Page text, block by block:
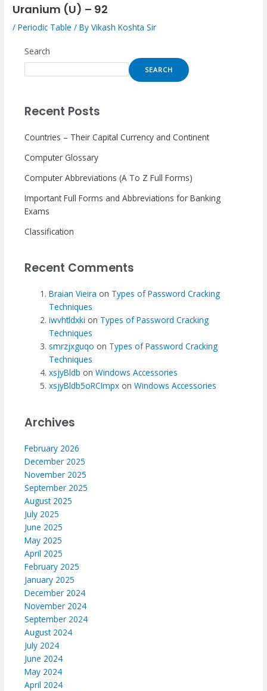
Uranium (U) – 92
/Periodic Table / ByVikash Koshta Sir
Search
SEARCH
Recent Posts
Countries – Their Capital Currency and Continent
Computer Glossary
Computer Abbreviations (A To Z Full Forms)
Important Full Forms and Abbreviations for Banking
Exams
Classification
Recent Comments
Braian Vieira on Types of Password Cracking
Techniques
iwvhtldxki on Types of Password Cracking
Techniques
smrzjxguqo on Types of Password Cracking
Techniques
xsjyBldb onWindows Accessories
xsjyBldb5oRCImpx onWindows Accessories
Archives
February 2026
December 2025
November 2025
September 2025
August 2025
July 2025
June 2025
May 2025
April 2025
February 2025
January 2025
December 2024
November 2024
September 2024
August 2024
July 2024
June 2024
May 2024
April 2024